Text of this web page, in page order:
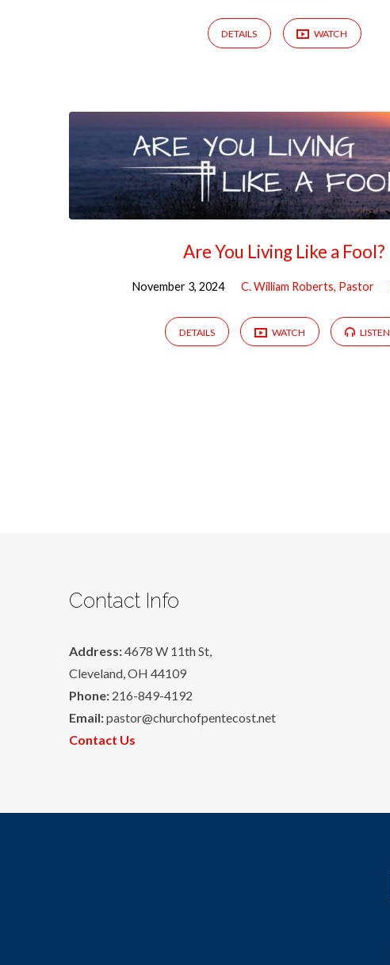
DETAILS WATCH
Are You Living Like a Fool?
November 3, 2024 C. William Roberts, Pastor
DETAILS WATCH LISTEN
Contact Info
Address:4678 W 11th St,
Cleveland, OH 44109
Phone: 216-849-4192
Email:pastor@churchofpentecost.net
Contact Us